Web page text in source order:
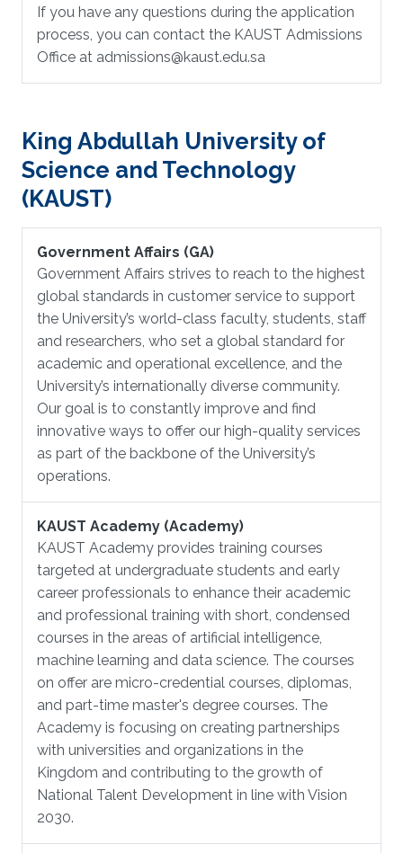
If you have any questions during the application
process, you can contact the KAUST Admissions
Office at admissions@kaust.edu.sa
King Abdullah University of
Science and Technology
(KAUST)
Government Affairs (GA)
Government Affairs strives to reach to the highest
global standards in customer service to support
the University’s world-class faculty, students, staff
and researchers, who set a global standard for
academic and operational excellence, and the
University’s internationally diverse community.
Our goal is to constantly improve and find
innovative ways to offer our high-quality services
as part of the backbone of the University’s
operations.
KAUST Academy (Academy)
KAUST Academy provides training courses
targeted at undergraduate students and early
career professionals to enhance their academic
and professional training with short, condensed
courses in the areas of artificial intelligence,
machine learning and data science. The courses
on offer are micro-credential courses, diplomas,
and part-time master's degree courses. The
Academy is focusing on creating partnerships
with universities and organizations in the
Kingdom and contributing to the growth of
National Talent Development in line with Vision
2030.